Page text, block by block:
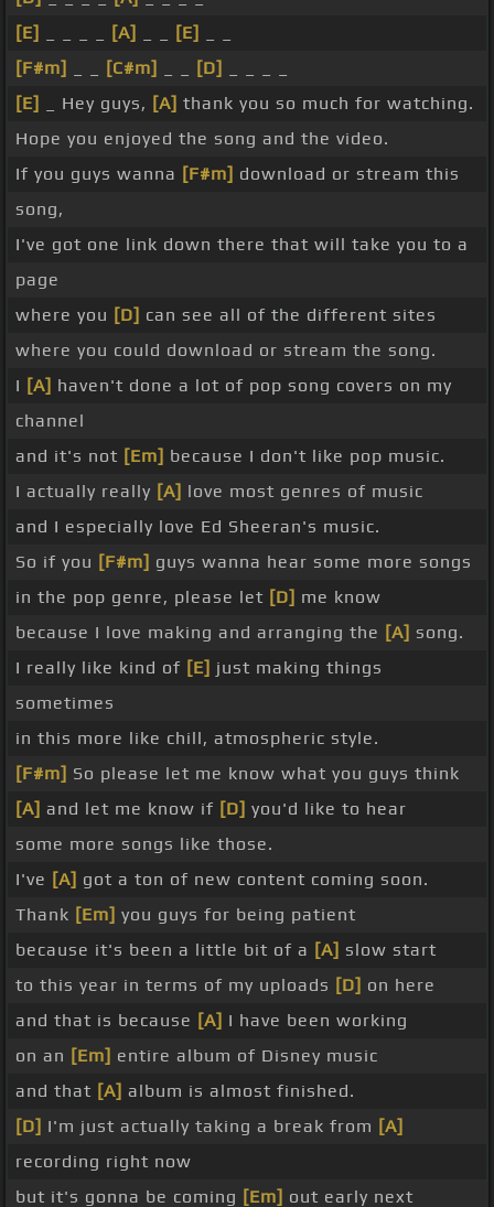
[E]
[A] [E]
[F#m]
[C#m] [D]
[E]
_ Hey guys, [A] thank you so much for watching.
Hope you enjoyed the song and the video.
If you guys wanna [F#m] download or stream this
song,
I've got one link down there that will take you to a
page
where you [D] can see all of the different sites
where you could download or stream the song.
I [A] haven't done a lot of pop song covers on my
channel
and it's not [Em] because I don't like pop music.
I actually really [A] love most genres of music
and I especially love Ed Sheeran's music.
So if you [F#m] guys wanna hear some more songs
in the pop genre, please let [D] me know
because I love making and arranging the [A] song.
I really like kind of [E] just making things
sometimes
in this more like chill, atmospheric style.
[F#m] So please let me know what you guys think
[A] and let me know if [D] you'd like to hear
some more songs like those.
I've [A] got a ton of new content coming soon.
Thank [Em] you guys for being patient
because it's been a little bit of a [A] slow start
to this year in terms of my uploads [D] on here
and that is because [A] I have been working
on an [Em] entire album of Disney music
and that [A] album is almost finished.
[D] I'm just actually taking a break from [A]
recording right now
but it's gonna be coming [Em] out early next